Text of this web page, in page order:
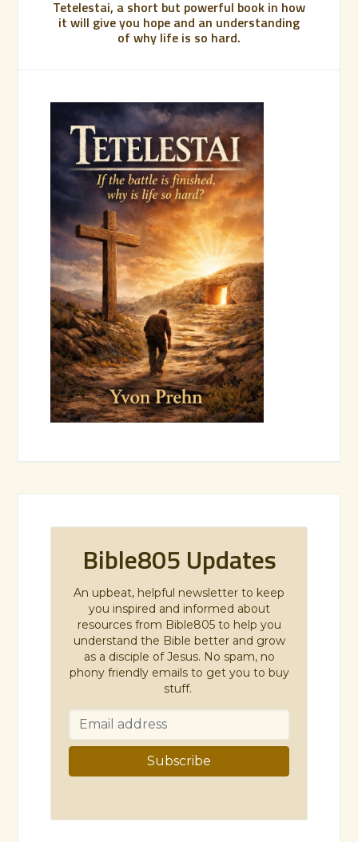
Tetelestai, a short but powerful book in how
it will give you hope and an understanding
of why life is so hard.
Bible805 Updates
An upbeat, helpful newsletter to keep
you inspired and informed about
resources from Bible805 to help you
understand the Bible better and grow
as a disciple of Jesus. No spam, no
phony friendly emails to get you to buy
stuff.